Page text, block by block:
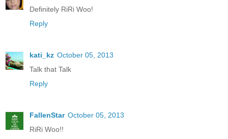
Definitely RiRi Woo!
Reply
kati_kz October 05, 2013
Talk that Talk
Reply
FallenStar October 05, 2013
RiRi Woo!!